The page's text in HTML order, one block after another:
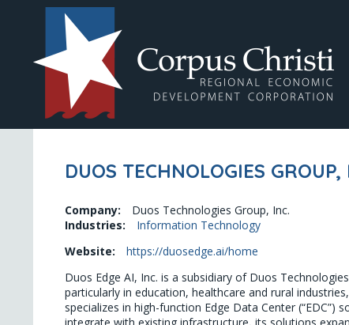
DUOS TECHNOLOGIES GROUP,
Company:
Duos Technologies Group, Inc.
Industries:
Information Technology
Website:
https://duosedge.ai/home
Duos Edge AI, Inc. is a subsidiary of Duos
particularly in education, healthcare and rural
specializes in high-function Edge Data Center
integrate with existing infrastructure, its solutions